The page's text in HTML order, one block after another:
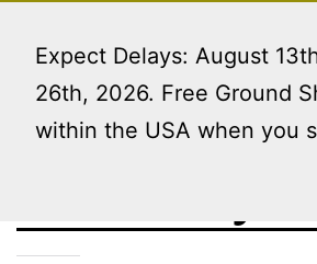
Expect Delays: August
26th, 2026. Free Ground
within the USA when you
content
rush my